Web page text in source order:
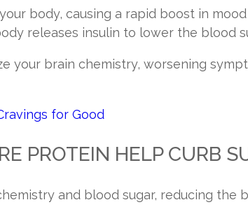
body, causing a rapid boost in
releases insulin to lower the blood
your brain chemistry, worsening
for Good
PROTEIN HELP CURB
and blood sugar, reducing the